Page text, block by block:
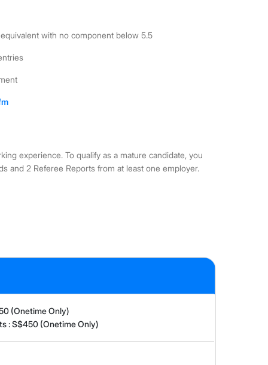
with no component below 5.5
experience. To qualify as a mature candidate, you
and 2 Referee Reports from at least one employer.
(Onetime Only)
: S$450 (Onetime Only)